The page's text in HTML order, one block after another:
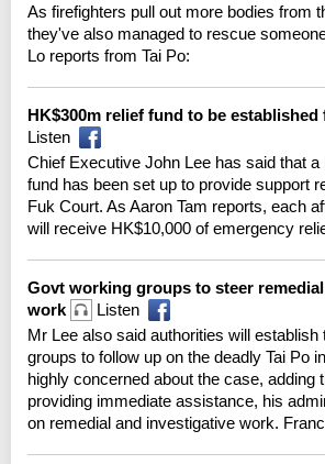
As firefighters pull out more bodies from
they've also managed to rescue
Lo reports from Tai Po:
HK$300m relief fund to be
Listen
Chief Executive John Lee has said that a
fund has been set up to provide support
Fuk Court. As Aaron Tam reports, each
will receive HK$10,000 of emergency
Govt working groups to steer
work
Listen
Mr Lee also said authorities will establish
groups to follow up on the deadly Tai Po
highly concerned about the case, adding
providing immediate assistance, his
on remedial and investigative work.